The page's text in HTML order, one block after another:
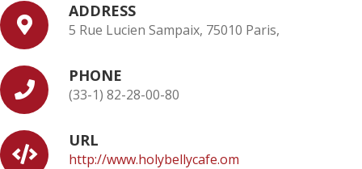
ADDRESS
5 Rue Lucien Sampaix, 75010 Paris,
PHONE
(33-1) 82-28-00-80
URL
http://www.holybellycafe.om